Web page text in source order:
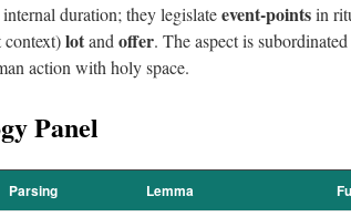
duration; they legislateevent-pointsin
context)lotand offer. The aspect is
action with holy space.
Panel
Parsing Lemma